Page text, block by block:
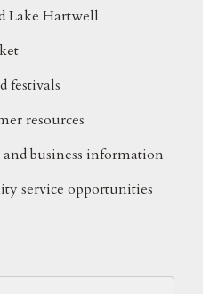
Lake Hartwell
festivals
resources
business information
service opportunities